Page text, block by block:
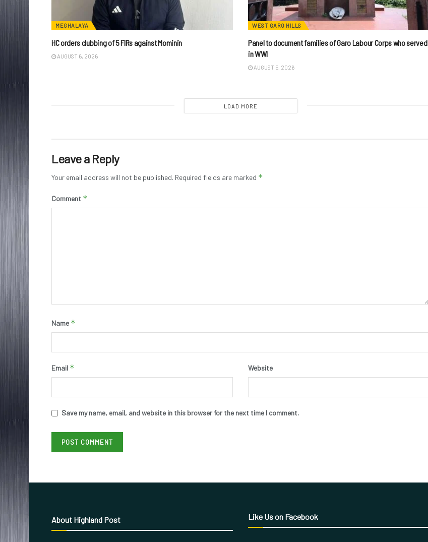
MEGHALAYA
HC orders clubbing of 5 FIRs against Mominin
AUGUST 6, 2026
WEST GARO HILLS
Panel to document families of Garo Labour Corps who served
in WWI
AUGUST 5, 2026
LOAD MORE
Leave a Reply
Your email address will not be published. Required fields are marked *
Comment *
Name *
Email * Website
Save my name, email, and website in this browser for the next time I comment.
About Highland Post Like Us on Facebook